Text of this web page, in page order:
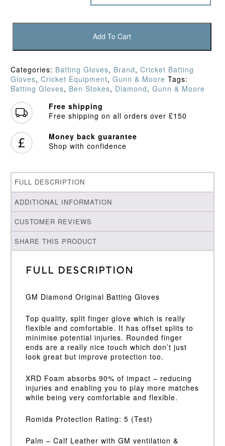
Gunn
Original
Batting
Gloves
(2022)
quantity
Add To Cart
Categories: Batting Gloves, Brand, Cricket Batting
Gloves, Cricket Equipment, Gunn & Moore Tags:
Batting Gloves, Ben Stokes, Diamond, Gunn & Moore
Free shipping
Free shipping on all orders over £150
Money back guarantee
Shop with confidence
FULL DESCRIPTION
ADDITIONAL INFORMATION
CUSTOMER REVIEWS
SHARE THIS PRODUCT
Full Description
GM Diamond Original Batting Gloves
Top quality, split finger glove which is really
flexible and comfortable. It has offset splits to
minimise potential injuries. Rounded finger
ends are a really nice touch which don’t just
look great but improve protection too.
XRD Foam absorbs 90% of impact – reducing
injuries and enabling you to play more matches
while being very comfortable and flexible.
Romida Protection Rating: 5 (Test)
Palm – Calf Leather with GM ventilation &